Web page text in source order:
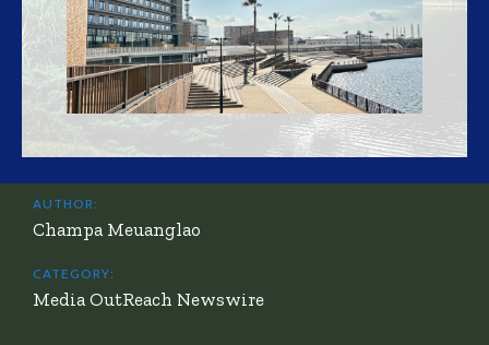
AUTHOR:
Champa Meuanglao
CATEGORY:
Media OutReach Newswire